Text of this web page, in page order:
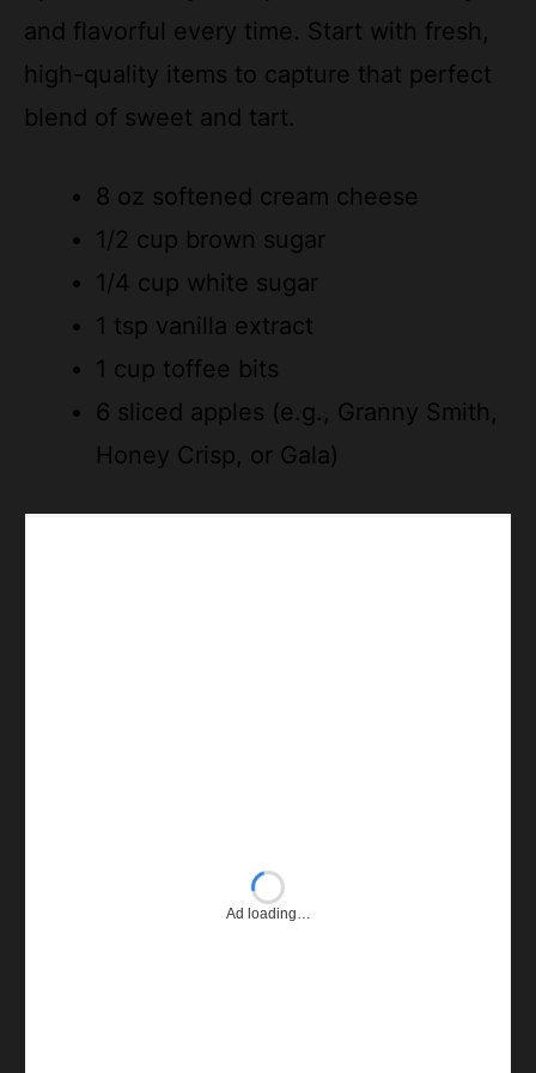
and flavorful every time. Start with fresh,
high-quality items to capture that perfect
blend of sweet and tart.
8 oz softened cream cheese
1/2 cup brown sugar
1/4 cup white sugar
1 tsp vanilla extract
1 cup toffee bits
6 sliced apples (e.g., Granny Smith,
Honey Crisp, or Gala)